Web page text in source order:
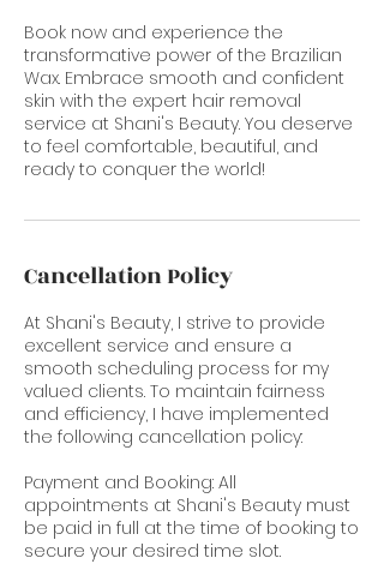
Book now and experience the
transformative power of the Brazilian
Wax. Embrace smooth and confident
skin with the expert hair removal
service at Shani's Beauty. You deserve
to feel comfortable, beautiful, and
ready to conquer the world!
Cancellation Policy
At Shani's Beauty, I strive to provide
excellent service and ensure a
smooth scheduling process for my
valued clients. To maintain fairness
and efficiency, I have implemented
the following cancellation policy:
Payment and Booking: All
appointments at Shani's Beauty must
be paid in full at the time of booking to
secure your desired time slot.